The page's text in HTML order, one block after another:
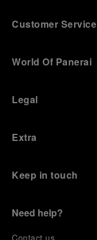
Customer Service
World Of Panerai
Legal
Extra
Keep in touch
Need help?